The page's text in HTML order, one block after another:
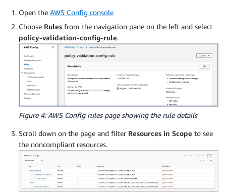
Open the AWS Config console
Choose Rules from the navigation pane on the left and select
policy-validation-config-rule.
Figure 4: AWS Config rules page showing the rule details
Scroll down on the page and filter Resources in Scope to see
the noncompliant resources.